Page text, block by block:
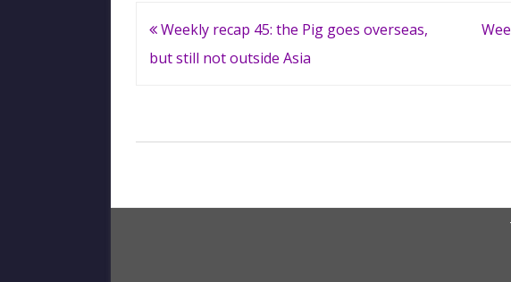
Post
navigation
Weekly recap 45: the Pig goes overseas,
but still not outside Asia